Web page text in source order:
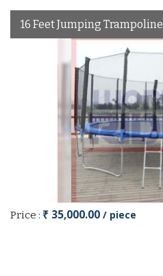
16 Feet Jumping Trampoline
Price : ₹ 35,000.00 / piece